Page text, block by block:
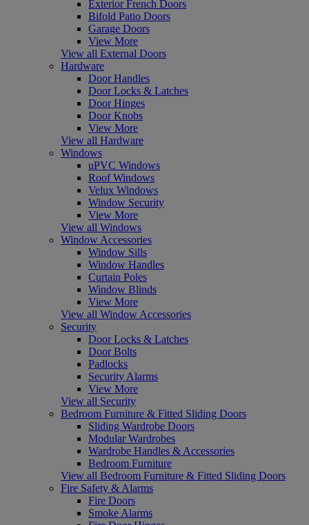
Exterior French Doors
Bifold Patio Doors
Garage Doors
View More
View all External Doors
Hardware
Door Handles
Door Locks & Latches
Door Hinges
Door Knobs
View More
View all Hardware
Windows
uPVC Windows
Roof Windows
Velux Windows
Window Security
View More
View all Windows
Window Accessories
Window Sills
Window Handles
Curtain Poles
Window Blinds
View More
View all Window Accessories
Security
Door Locks & Latches
Door Bolts
Padlocks
Security Alarms
View More
View all Security
Bedroom Furniture & Fitted Sliding Doors
Sliding Wardrobe Doors
Modular Wardrobes
Wardrobe Handles & Accessories
Bedroom Furniture
View all Bedroom Furniture & Fitted Sliding Doors
Fire Safety & Alarms
Fire Doors
Smoke Alarms